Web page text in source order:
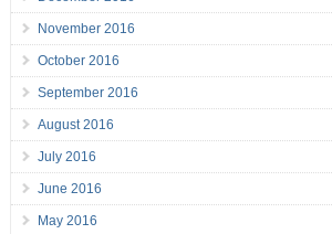
November 2016
October 2016
September 2016
August 2016
July 2016
June 2016
May 2016